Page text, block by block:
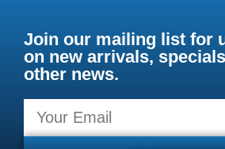
Join our mailing list for
on new arrivals,
other news.